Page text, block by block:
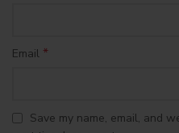
Email *
Save my name, email, and